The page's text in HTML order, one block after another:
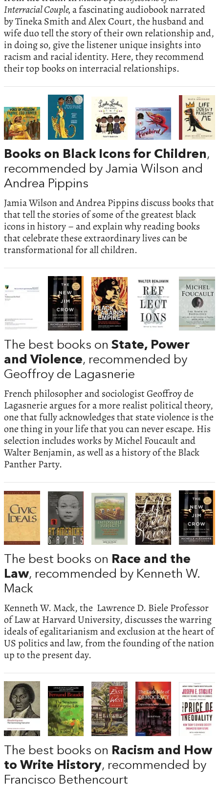
Interracial Couple,a fascinating audiobook narrated
by Tineka Smith and Alex Court, the husband and
wife duo tell the story of their own relationship and,
in doing so, give the listener unique insights into
racism and racial identity. Here, they recommend
their top books on interracial relationships.
Books on Black Icons for Children,
recommended by Jamia Wilson and
Andrea Pippins
Jamia Wilson and Andrea Pippins discuss books that
that tell the stories of some of the greatest black
icons in history – and explain why reading books
that celebrate these extraordinary lives can be
transformational for all children.
The best books on State, Power
and Violence, recommended by
Geoffroy de Lagasnerie
French philosopher and sociologist Geoffroy de
Lagasnerie argues for a more realist political theory,
one that fully acknowledges that state violence is the
one thing in your life that you can never escape. His
selection includes works by Michel Foucault and
Walter Benjamin, as well as a history of the Black
Panther Party.
The best books on Race and the
Law, recommended by Kenneth W.
Mack
Kenneth W. Mack, the Lawrence D. Biele Professor
of Law at Harvard University, discusses the warring
ideals of egalitarianism and exclusion at the heart of
US politics and law, from the founding of the nation
up to the present day.
The best books on Racism and How
to Write History, recommended by
Francisco Bethencourt